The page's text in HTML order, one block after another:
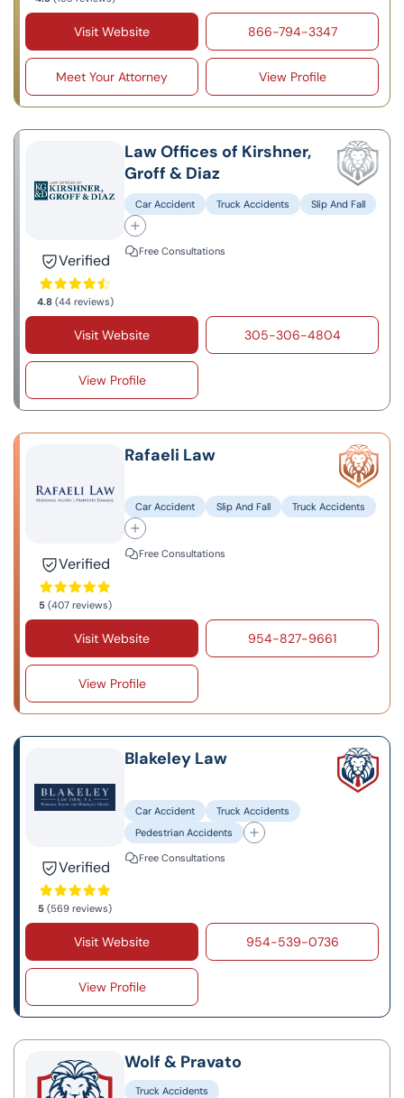
Visit Website 866-794-3347
Meet Your Attorney View Profile
Verified
4.8(44 reviews)
Law Offices of Kirshner,
Groff & Diaz
Car Accident Truck Accidents Slip And Fall
Free Consultations
Visit Website 305-306-4804
View Profile
Verified
5(407 reviews)
Rafaeli Law
Car Accident Slip And Fall Truck Accidents
Free Consultations
Visit Website 954-827-9661
View Profile
Verified
5 (569 reviews)
Blakeley Law
Car Accident
Truck Accidents
Pedestrian Accidents
Free Consultations
Visit Website 954-539-0736
View Profile
Wolf & Pravato
Truck Accidents